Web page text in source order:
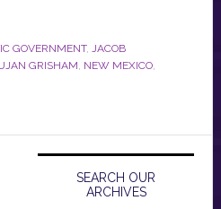
GOVERNMENT, JACOB
GRISHAM, NEW MEXICO,
Primary
Sidebar
SEARCH OUR
ARCHIVES